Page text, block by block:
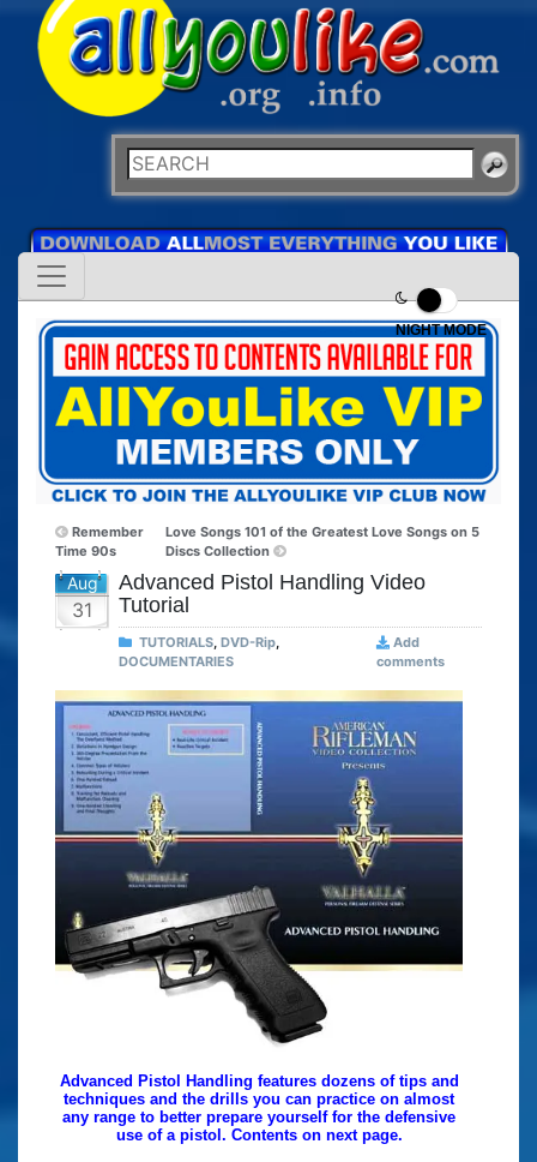
NIGHT MODE
Remember
Time 90s
Love Songs 101 of the Greatest Love Songs on 5
Discs Collection
Aug
31
Advanced Pistol Handling Video
Tutorial
TUTORIALS, DVD-Rip,
DOCUMENTARIES
Add
comments
Advanced Pistol Handling features dozens of tips and
techniques and the drills you can practice on almost
any range to better prepare yourself for the defensive
use of a pistol. Contents on next page.